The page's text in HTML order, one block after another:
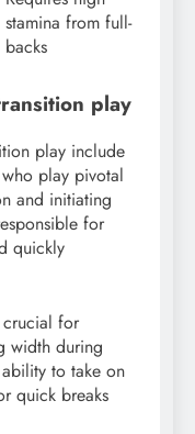
stamina from full-
backs
play
play include
play pivotal
and initiating
for
quickly
for
width during
to take on
quick breaks